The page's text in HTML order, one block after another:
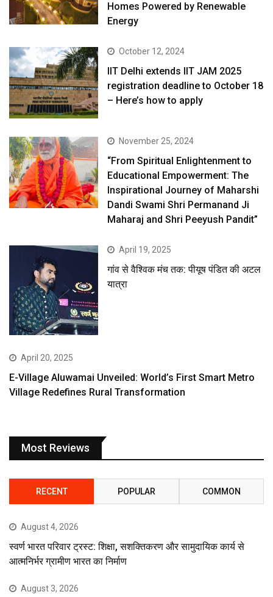
Homes Powered by Renewable
Energy
October 12, 2024
IIT Delhi extends IIT JAM 2025
registration deadline to October 18
– Here’s how to apply
November 25, 2024
“From Spiritual Enlightenment to
Educational Empowerment: The
Inspirational Journey of Maharshi
Dandi Swami Shri Permanand Ji
Maharaj and Shri Peeyush Pandit”
April 19, 2025
गांव से वैश्विक मंच तक: पीयूष पंडित की अटल
यात्रा
April 20, 2025
E-Village Aluwamai Unveiled: World’s First Smart Metro
Village Redefines Rural Transformation
Most Reviews
RECENT POPULAR COMMON
August 4, 2026
स्वर्ण भारत परिवार ट्रस्ट: शिक्षा, सशक्तिकरण और सामुदायिक कार्य से
आत्मनिर्भर ग्रामीण भारत का निर्माण
August 3, 2026